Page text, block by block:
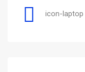
icon-laptop